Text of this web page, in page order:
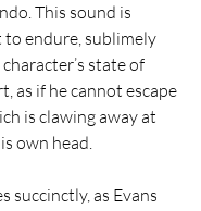
This sound is
endure, sublimely
state of
as if he cannot escape
is clawing away at
own head.
succinctly, as Evans